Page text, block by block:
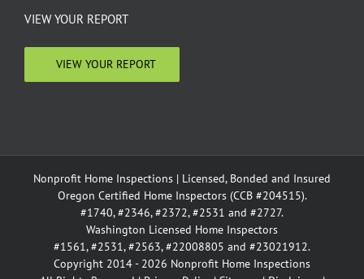
VIEW YOUR REPORT
VIEW YOUR REPORT
Nonprofit Home Inspections | Licensed, Bonded and Insured
Oregon Certified Home Inspectors (CCB #204515).
#1740, #2346, #2372, #2531 and #2727.
Washington Licensed Home Inspectors
#1561, #2531, #2563, #22008805 and #23021912.
Copyright 2014 - 2026 Nonprofit Home Inspections